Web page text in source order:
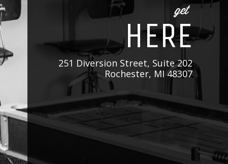
get
HERE
251 Diversion Street, Suite 202
Rochester, MI 48307